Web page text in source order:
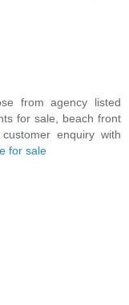
from agency listed
for sale, beach front
enquiry with
for sale